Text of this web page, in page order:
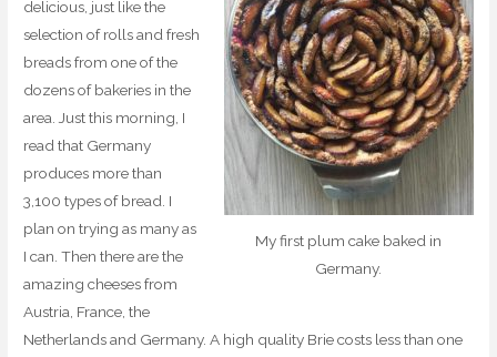
My first plum cake baked in
Germany.
delicious, just like the
selection of rolls and fresh
breads from one of the
dozens of bakeries in the
area. Just this morning, I
read that Germany
produces more than
3,100 types of bread. I
plan on trying as many as
I can. Then there are the
amazing cheeses from
Austria, France, the
Netherlands and Germany. A high quality Brie costs less than one